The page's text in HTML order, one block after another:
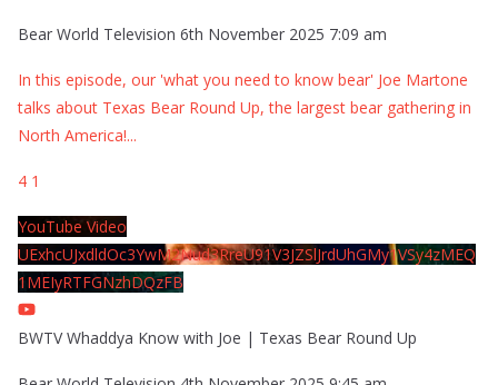
Bear World Television 6th November 2025 7:09 am
In this episode, our 'what you need to know bear' Joe Martone
talks about Texas Bear Round Up, the largest bear gathering in
North America!...
4 1
YouTube Video
UExhcUJxdldOc3YwM2Nud3RreU91V3JZSlJrdUhGMy1VSy4zMEQ
1MEIyRTFGNzhDQzFB
BWTV Whaddya Know with Joe | Texas Bear Round Up